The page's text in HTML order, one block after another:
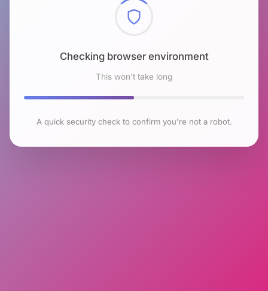
Checking browser environment
This won't take long
A quick security check to confirm you're not a robot.